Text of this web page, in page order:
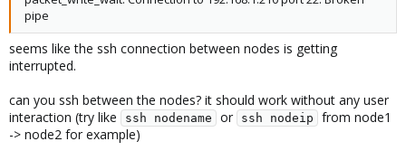
pipe
seems like the ssh connection between nodes is getting
interrupted.
can you ssh between the nodes? it should work without any user
interaction (try like
ssh nodename or ssh nodeip
from node1
-> node2 for example)